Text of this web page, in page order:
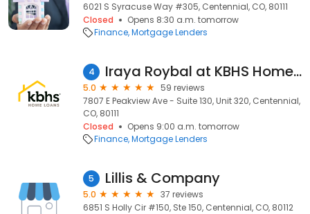
6021 S Syracuse Way #305, Centennial, CO, 80111
Closed
Opens 8:30 a.m. tomorrow
Finance Mortgage Lenders
4 Iraya Roybal at KBHS Home Loans (NMLS #819727)
5.0
59 reviews
7807 E Peakview Ave - Suite 130, Unit 320, Centennial,
CO, 80111
Closed
Opens 9:00 a.m. tomorrow
Finance Mortgage Lenders
5 Lillis & Company
5.0
37 reviews
6851 S Holly Cir #150, Ste 150, Centennial, CO, 80112